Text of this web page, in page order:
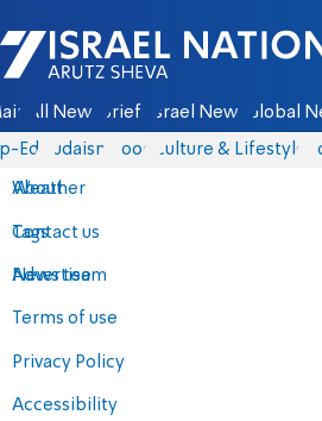
Israel National News - Arutz Sheva
All News Briefs Israel News Global
Eds Judaism Food Culture & Lifestyle
About
Contact us
Advertise
Terms of use
Privacy Policy
Accessibility
Weather
Tags
News team